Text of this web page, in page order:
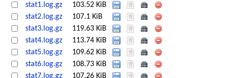
stat1.log.gz
103.52 KiB
stat2.log.gz
107.1 KiB
stat3.log.gz
119.63 KiB
stat4.log.gz
113.74 KiB
stat5.log.gz
109.62 KiB
stat6.log.gz
108.73 KiB
stat7.log.gz
107.26 KiB